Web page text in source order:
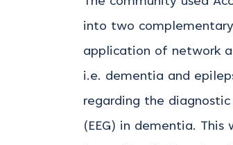
into two
application of network
i.e. dementia and
regarding the
(EEG) in dementia.